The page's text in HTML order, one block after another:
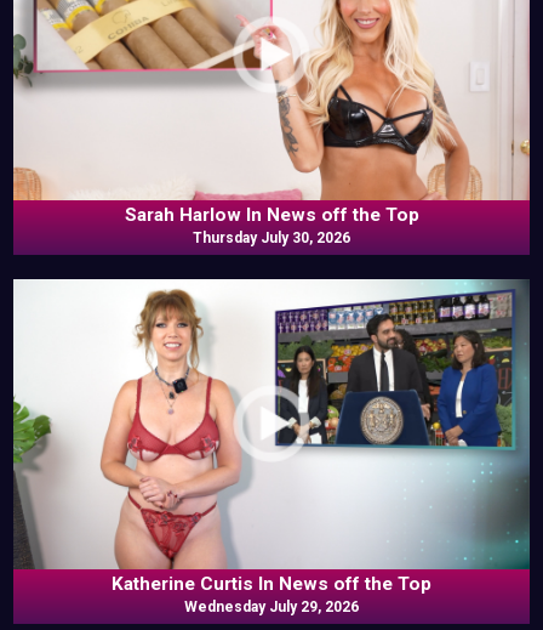
Sarah Harlow In News off the Top
Thursday July 30, 2026
Katherine Curtis In News off the Top
Wednesday July 29, 2026